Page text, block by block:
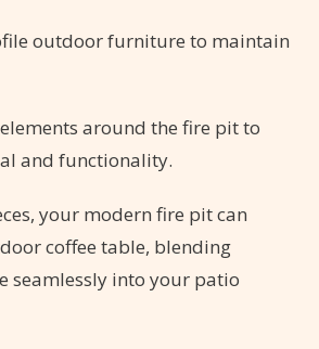
outdoor furniture to maintain
around the fire pit to
and functionality.
your modern fire pit can
coffee table, blending
seamlessly into your patio